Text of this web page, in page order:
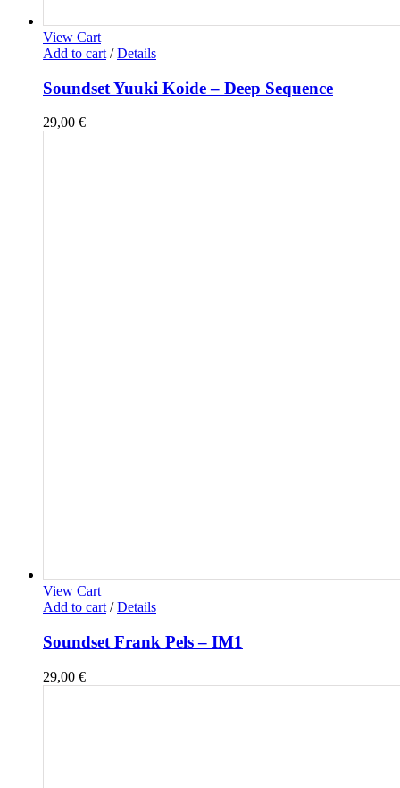
View Cart
Add to cart / Details
Soundset Yuuki Koide – Deep Sequence
29,00 €
View Cart
Add to cart / Details
Soundset Frank Pels – IM1
29,00 €